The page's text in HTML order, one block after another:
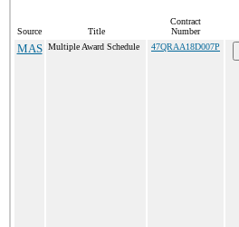
Source Title
Contract
Number
MAS Multiple Award Schedule 47QRAA18D007P